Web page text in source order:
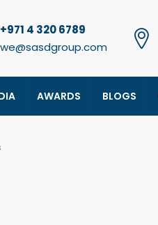
+971 4 320 6789
we@sasdgroup.com
AWARDS BLOGS